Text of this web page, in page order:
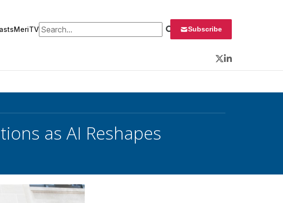
MeriTVSearch for: Subscribe
Twitter
LinkedIn
as AI Reshapes